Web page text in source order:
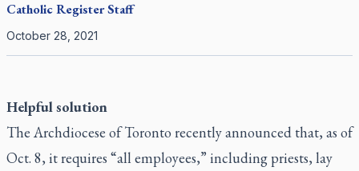
Catholic RegisterStaff
October 28, 2021
Helpful solution
The Archdiocese of Toronto recently announced that, as of
Oct. 8, it requires “all employees,” including priests, lay